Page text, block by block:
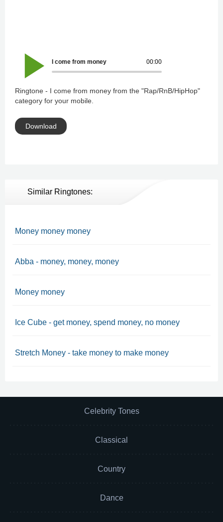
00:00
I come from money
Ringtone - I come from money from the "Rap/RnB/HipHop"
category for your mobile.
Download
Similar Ringtones:
Money money money
Abba - money, money, money
Money money
Ice Cube - get money, spend money, no money
Stretch Money - take money to make money
Celebrity Tones
Classical
Country
Dance